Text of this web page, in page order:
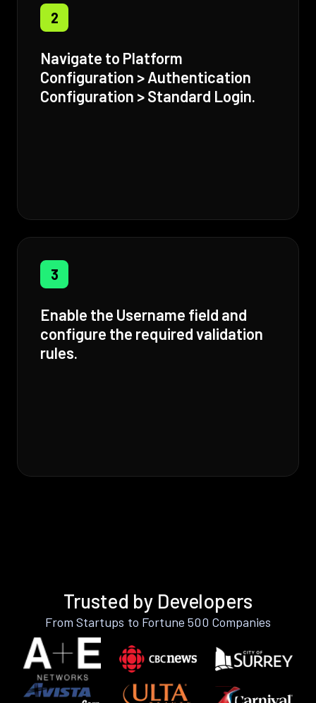
2
Navigate to Platform
Configuration > Authentication
Configuration > Standard Login.
3
Enable the Username field and
configure the required validation
rules.
Trusted by Developers
From Startups to Fortune 500 Companies